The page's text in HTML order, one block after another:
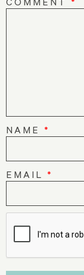
NAME *
EMAIL *